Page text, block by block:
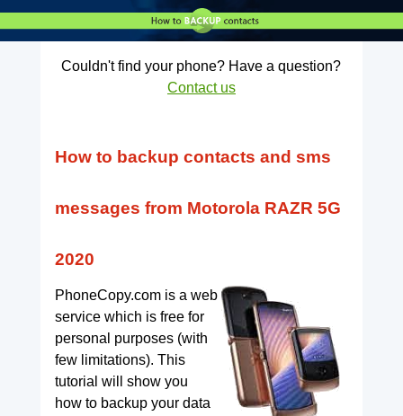
Couldn't find your phone? Have a question?
Contact us
How to backup contacts and sms
messages from Motorola RAZR 5G
2020
PhoneCopy.com is a web
service which is free for
personal purposes (with
few limitations). This
tutorial will show you
how to backup your data